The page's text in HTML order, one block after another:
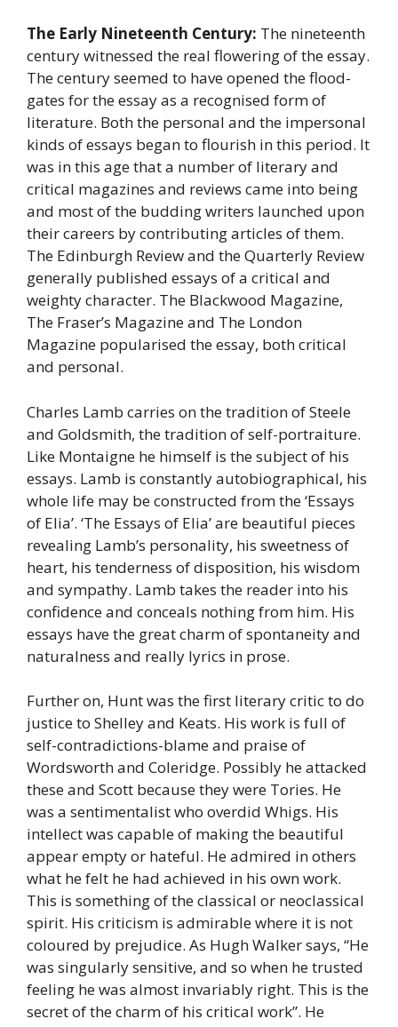
The Early Nineteenth Century: The nineteenth
century witnessed the real flowering of the essay.
The century seemed to have opened the flood-
gates for the essay as a recognised form of
literature. Both the personal and the impersonal
kinds of essays began to flourish in this period. It
was in this age that a number of literary and
critical magazines and reviews came into being
and most of the budding writers launched upon
their careers by contributing articles of them.
The Edinburgh Review and the Quarterly Review
generally published essays of a critical and
weighty character. The Blackwood Magazine,
The Fraser’s Magazine and The London
Magazine popularised the essay, both critical
and personal.
Charles Lamb carries on the tradition of Steele
and Goldsmith, the tradition of self-portraiture.
Like Montaigne he himself is the subject of his
essays. Lamb is constantly autobiographical, his
whole life may be constructed from the ‘Essays
of Elia’. ‘The Essays of Elia’ are beautiful pieces
revealing Lamb’s personality, his sweetness of
heart, his tenderness of disposition, his wisdom
and sympathy. Lamb takes the reader into his
confidence and conceals nothing from him. His
essays have the great charm of spontaneity and
naturalness and really lyrics in prose.
Further on, Hunt was the first literary critic to do
justice to Shelley and Keats. His work is full of
self-contradictions-blame and praise of
Wordsworth and Coleridge. Possibly he attacked
these and Scott because they were Tories. He
was a sentimentalist who overdid Whigs. His
intellect was capable of making the beautiful
appear empty or hateful. He admired in others
what he felt he had achieved in his own work.
This is something of the classical or neoclassical
spirit. His criticism is admirable where it is not
coloured by prejudice. As Hugh Walker says, “He
was singularly sensitive, and so when he trusted
feeling he was almost invariably right. This is the
secret of the charm of his critical work”. He